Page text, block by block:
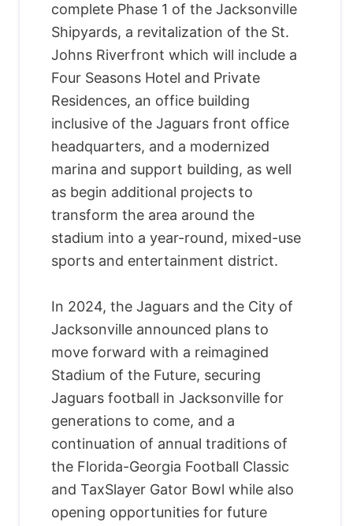
complete Phase 1 of the Jacksonville
Shipyards, a revitalization of the St.
Johns Riverfront which will include a
Four Seasons Hotel and Private
Residences, an office building
inclusive of the Jaguars front office
headquarters, and a modernized
marina and support building, as well
as begin additional projects to
transform the area around the
stadium into a year-round, mixed-use
sports and entertainment district.
In 2024, the Jaguars and the City of
Jacksonville announced plans to
move forward with a reimagined
Stadium of the Future, securing
Jaguars football in Jacksonville for
generations to come, and a
continuation of annual traditions of
the Florida-Georgia Football Classic
and TaxSlayer Gator Bowl while also
opening opportunities for future